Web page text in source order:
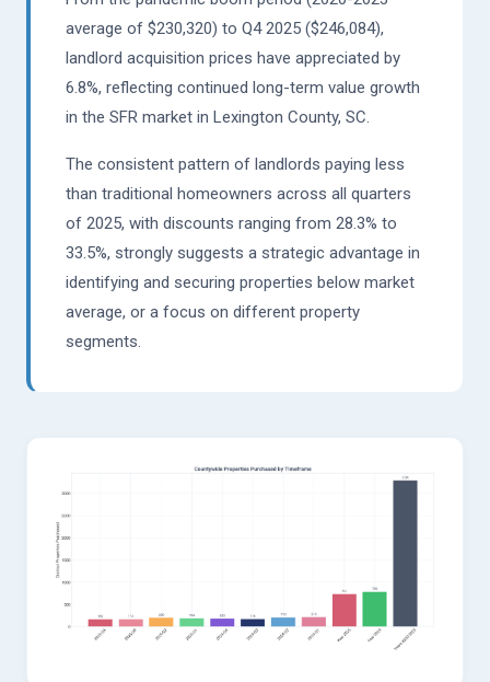
average of $230,320) to Q4 2025 ($246,084),
landlord acquisition prices have appreciated by
6.8%, reflecting continued long-term value growth
in the SFR market in Lexington County, SC.
The consistent pattern of landlords paying less
than traditional homeowners across all quarters
of 2025, with discounts ranging from 28.3% to
33.5%, strongly suggests a strategic advantage in
identifying and securing properties below market
average, or a focus on different property
segments.